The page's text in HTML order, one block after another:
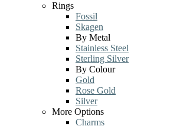
Rings
Fossil
Skagen
By Metal
Stainless Steel
Sterling Silver
By Colour
Gold
Rose Gold
Silver
More Options
Charms